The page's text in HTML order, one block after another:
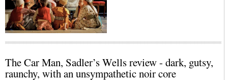
The Car Man, Sadler’s Wells review - dark, gutsy,
raunchy, with an unsympathetic noir core